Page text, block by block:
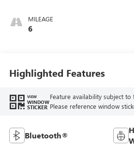
MILEAGE
6
Highlighted Features
VIEW
WINDOW
STICKER
Feature availability subject
Please reference window
Bluetooth®